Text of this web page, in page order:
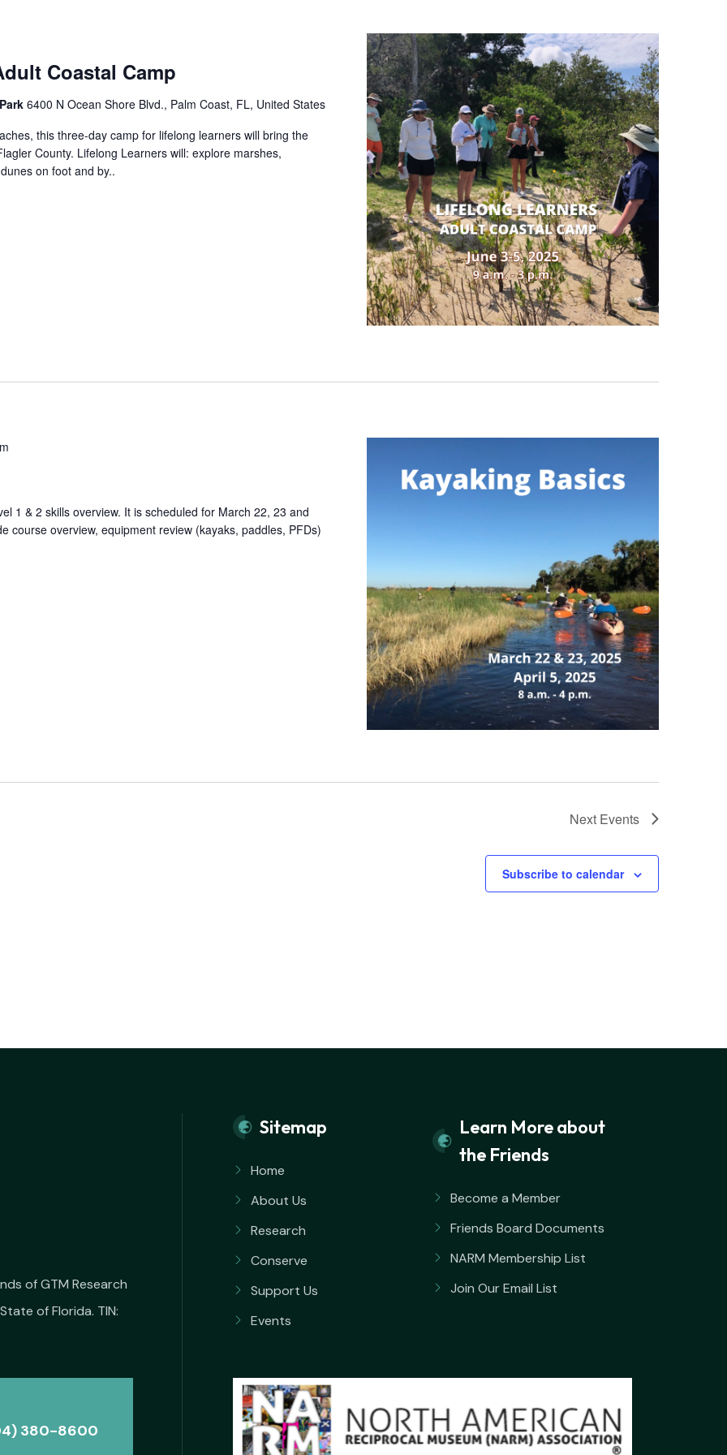
Coastal Camp
6400 N Ocean Shore Blvd., Palm Coast, FL, United States
this three-day camp for lifelong learners will bring the
County. Lifelong Learners will: explore marshes,
on foot and by..
1 & 2 skills overview. It is scheduled for March 22, 23 and
course overview, equipment review (kayaks, paddles, PFDs)
Next Events
Subscribe to calendar
of GTM Research
of Florida. TIN:
380-8600
Sitemap
Home
About Us
Research
Conserve
Support Us
Events
Learn More about
the Friends
Become a Member
Friends Board Documents
NARM Membership List
Join Our Email List